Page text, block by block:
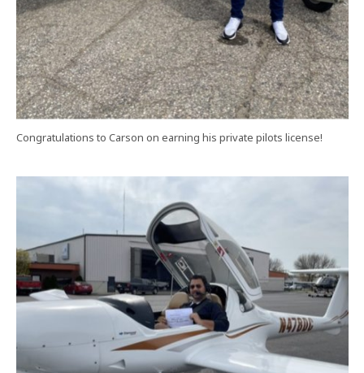
Congratulations to Carson on earning his private pilots license!